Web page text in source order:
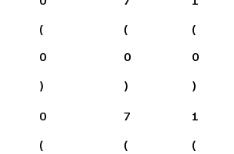
(
0
)
(
0
)
(
0
)
0
(
7
(
1
(